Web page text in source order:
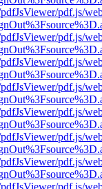
pdf.js/
pdf.js/
pdf.js/
pdf.js/
pdf.js/
pdf.js/
pdf.js/
pdf.js/